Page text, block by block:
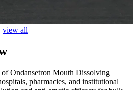
view all
of Ondansetron Mouth Dissolving
pharmacies, and institutional